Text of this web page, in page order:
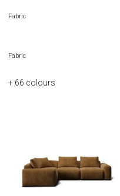
Fabric
Fabric
+ 66 colours